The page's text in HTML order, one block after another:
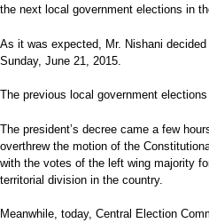
the next local government elections in
As it was expected, Mr. Nishani
Sunday, June 21, 2015.
The previous local government
The president’s decree came a few
overthrew the motion of the
with the votes of the left wing majority
territorial division in the country.
Meanwhile, today, Central Election